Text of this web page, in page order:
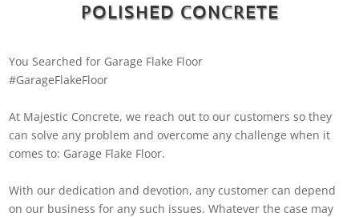
POLISHED CONCRETE
You Searched for Garage Flake Floor
#GarageFlakeFloor
At Majestic Concrete, we reach out to our customers so they
can solve any problem and overcome any challenge when it
comes to: Garage Flake Floor.
With our dedication and devotion, any customer can depend
on our business for any such issues. Whatever the case may